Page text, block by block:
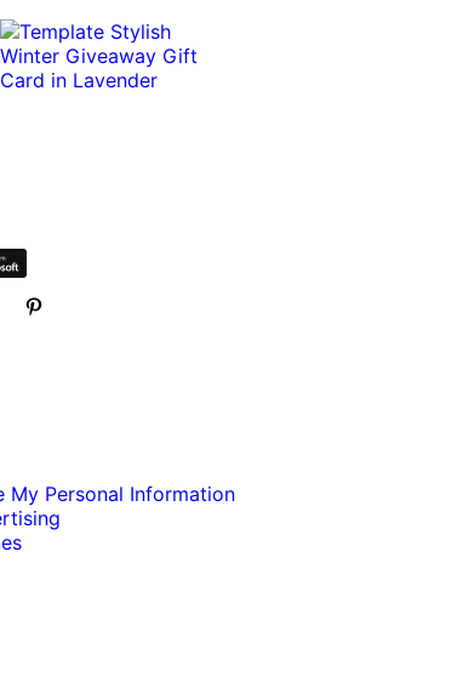
My Personal Information